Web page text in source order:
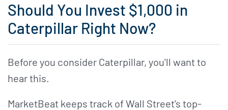
Should You Invest $1,000 in
Caterpillar Right Now?
Before you consider Caterpillar, you'll want to
hear this.
MarketBeat keeps track of Wall Street's top-